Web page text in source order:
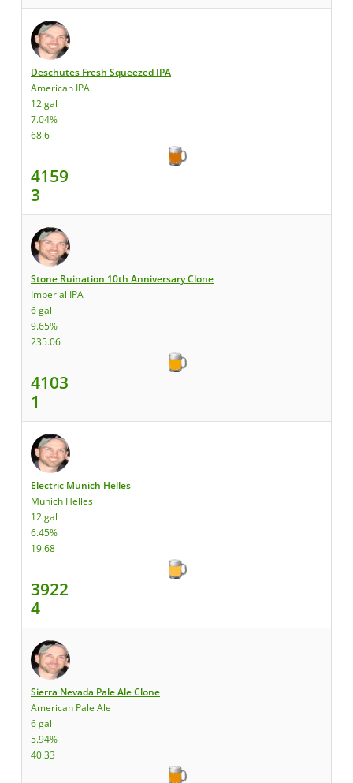
Deschutes Fresh Squeezed IPA
American IPA
12 gal
7.04%
68.6
4159
3
Stone Ruination 10th Anniversary Clone
Imperial IPA
6 gal
9.65%
235.06
4103
1
Electric Munich Helles
Munich Helles
12 gal
6.45%
19.68
3922
4
Sierra Nevada Pale Ale Clone
American Pale Ale
6 gal
5.94%
40.33